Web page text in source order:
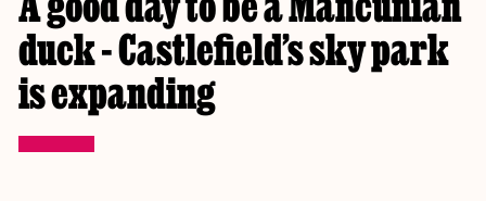
duck - Castlefield’s sky park
is expanding